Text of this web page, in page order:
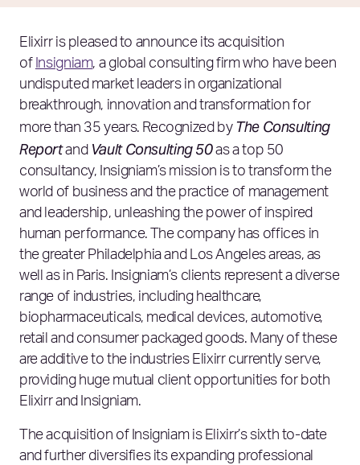
Elixirr is pleased to announce its acquisition
of Insigniam, a global consulting firm who have been
undisputed market leaders in organizational
breakthrough, innovation and transformation for
more than 35 years. Recognized by The Consulting
Reportand Vault Consulting 50as a top 50
consultancy, Insigniam’s mission is to transform the
world of business and the practice of management
and leadership, unleashing the power of inspired
human performance. The company has offices in
the greater Philadelphia and Los Angeles areas, as
well as in Paris. Insigniam’s clients represent a diverse
range of industries, including healthcare,
biopharmaceuticals, medical devices, automotive,
retail and consumer packaged goods. Many of these
are additive to the industries Elixirr currently serve,
providing huge mutual client opportunities for both
Elixirr and Insigniam.
The acquisition of Insigniam is Elixirr’s sixth to-date
and further diversifies its expanding professional